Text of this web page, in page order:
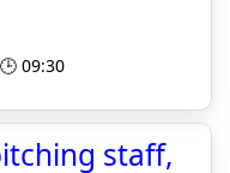
09:30
staff,